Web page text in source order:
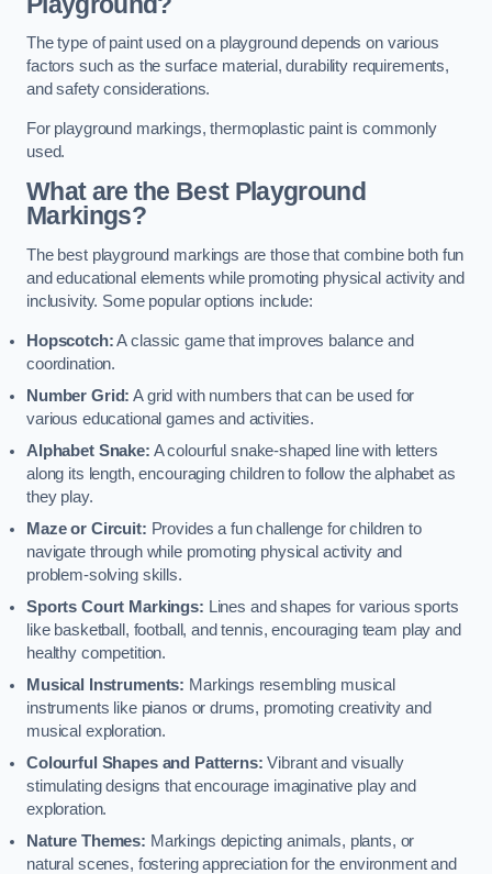
The type of paint used on a playground depends on various
factors such as the surface material, durability requirements,
and safety considerations.
For playground markings, thermoplastic paint is commonly
used.
What are the Best Playground
Markings?
The best playground markings are those that combine both fun
and educational elements while promoting physical activity and
inclusivity. Some popular options include:
Hopscotch:A classic game that improves balance and
coordination.
Number Grid: A grid with numbers that can be used for
various educational games and activities.
Alphabet Snake: A colourful snake-shaped line with letters
along its length, encouraging children to follow the alphabet as
they play.
Maze or Circuit: Provides a fun challenge for children to
navigate through while promoting physical activity and
problem-solving skills.
Sports Court Markings: Lines and shapes for various sports
like basketball, football, and tennis, encouraging team play and
healthy competition.
Musical Instruments: Markings resembling musical
instruments like pianos or drums, promoting creativity and
musical exploration.
Colourful Shapes and Patterns: Vibrant and visually
stimulating designs that encourage imaginative play and
exploration.
Nature Themes: Markings depicting animals, plants, or
natural scenes, fostering appreciation for the environment and